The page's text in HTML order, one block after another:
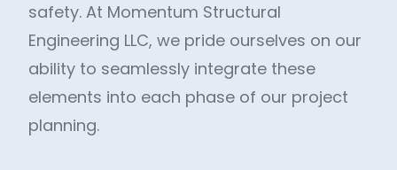
safety. At Momentum Structural
Engineering LLC, we pride ourselves on our
ability to seamlessly integrate these
elements into each phase of our project
planning.